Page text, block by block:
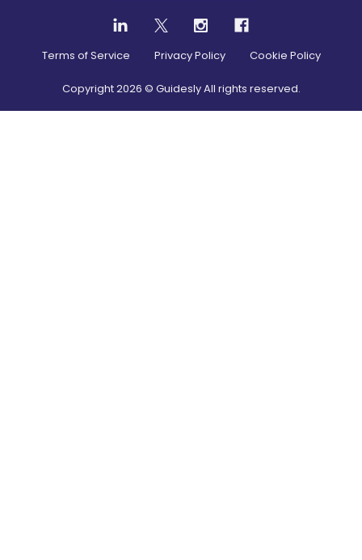
Terms of Service Privacy Policy Cookie Policy
Copyright2026 © Guidesly All rights reserved.